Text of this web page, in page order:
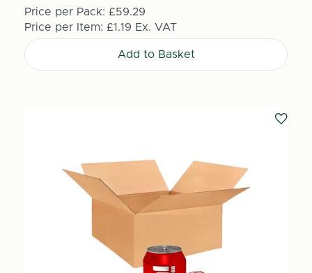
Price per Pack: £59.29
Price per Item: £1.19 Ex. VAT
Add to Basket